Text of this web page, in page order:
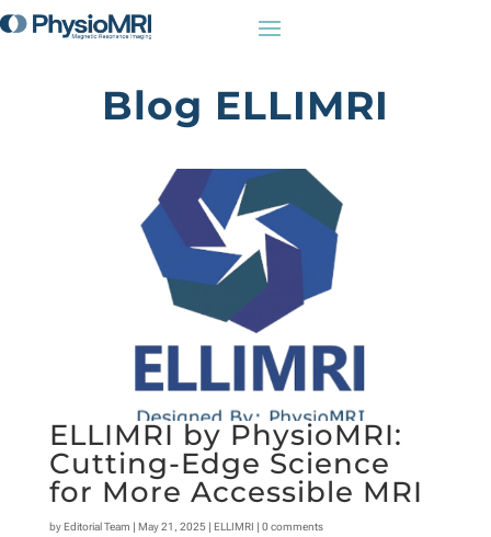
Blog ELLIMRI
ELLIMRI by PhysioMRI:
Cutting-Edge Science
for More Accessible MRI
by Editorial Team | May 21, 2025 | ELLIMRI | 0 comments